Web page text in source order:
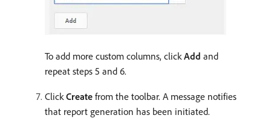
To add more custom columns, click Add and
repeat steps 5 and 6.
Click Create from the toolbar. A message notifies
that report generation has been initiated.